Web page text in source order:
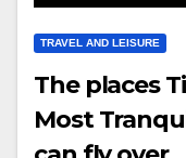
TRAVEL AND LEISURE
The places
Most